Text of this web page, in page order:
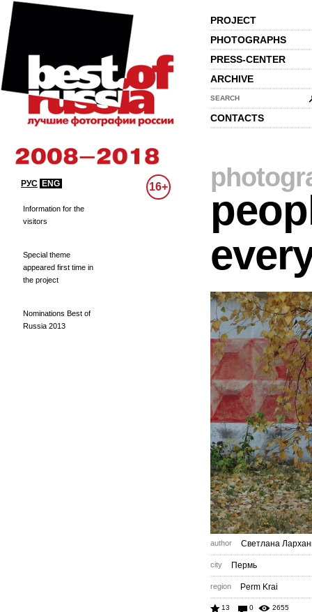
PROJECT
PHOTOGRAPHS
PRESS-CENTER
ARCHIVE
SEARCH
CONTACTS
РУС ENG 16+
Information for the
visitors
Special theme
appeared first time in
the project
Nominations Best of
Russia 2013
author Светлана
city Пермь
region Perm Krai
13 0 2655